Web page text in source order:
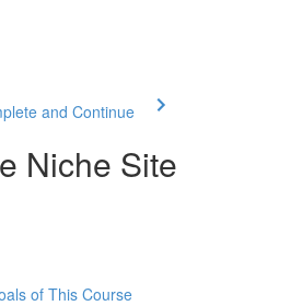
and Continue
Niche Site
of This Course